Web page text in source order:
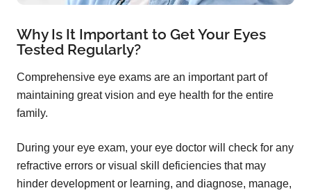
Why Is It Important to Get Your Eyes
Tested Regularly?
Comprehensive eye exams are an important part of
maintaining great vision and eye health for the entire
family.
During your eye exam, your eye doctor will check for any
refractive errors or visual skill deficiencies that may
hinder development or learning, and diagnose, manage,